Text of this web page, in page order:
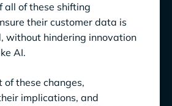
all of these shifting
their customer data is
without hindering innovation
AI.
these changes,
implications, and